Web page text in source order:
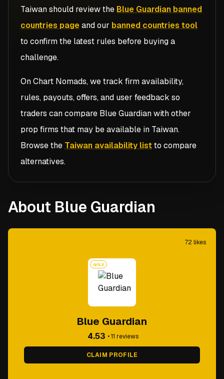
Taiwanshould review the Blue Guardian banned
countries pageand our banned countries tool
to confirm the latest rules before buying a
challenge.
On Chart Nomads, we track firm availability,
rules, payouts, offers, and user feedback so
traders can compare Blue Guardianwith other
prop firms that may be available in Taiwan.
Browse the Taiwan availability listto compare
alternatives.
About Blue Guardian
72 likes
GOLD
Blue Guardian
4.53 •11 reviews
CLAIM PROFILE